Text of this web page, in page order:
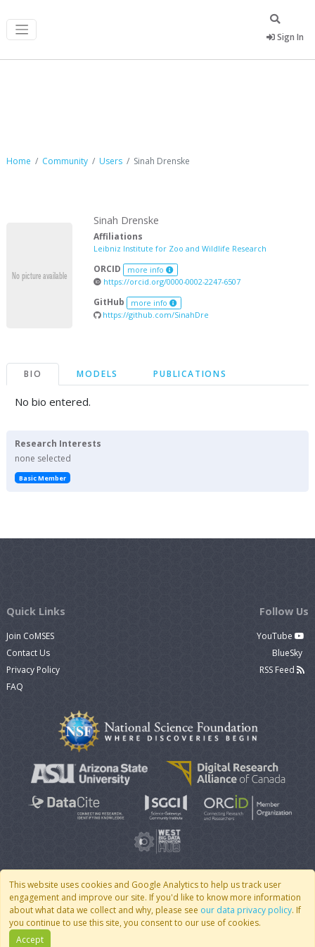
Sign In
Home Community Users Sinah Drenske
Sinah Drenske
Affiliations
Leibniz Institute for Zoo and Wildlife Research
ORCID more info
https://orcid.org/0000-0002-2247-6507
GitHub more info
https://github.com/SinahDre
BIO MODELS PUBLICATIONS
No bio entered.
Research Interests
none selected
Basic Member
This website uses cookies and Google Analytics to help us track user
engagement and improve our site. If you'd like to know more information
about what data we collect and why, please see our data privacy policy. If
you continue to use this site, you consent to our use of cookies.
Accept
Quick Links
Join CoMSES
Contact Us
Privacy Policy
FAQ
Follow Us
YouTube
BlueSky
RSS Feed
© 2007 - 2026 CoMSES Net| v2026.05-30-gd1ba